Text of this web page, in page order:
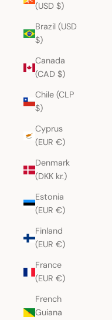
(USD $)
Brazil (USD
$)
Canada
(CAD $)
Chile (CLP
$)
Cyprus
(EUR €)
Denmark
(DKK kr.)
Estonia
(EUR €)
Finland
(EUR €)
France
(EUR €)
French
Guiana